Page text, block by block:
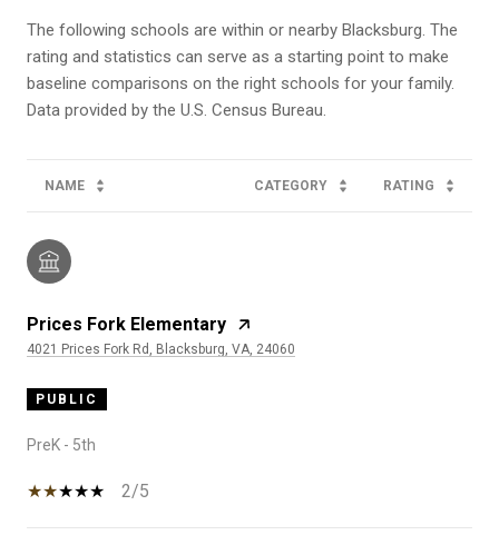
The following schools are within or nearby Blacksburg. The
rating and statistics can serve as a starting point to make
baseline comparisons on the right schools for your family.
NAME CATEGORY RATING
Prices Fork Elementary
4021 Prices Fork Rd, Blacksburg, VA, 24060
PUBLIC
PreK - 5th
2/5